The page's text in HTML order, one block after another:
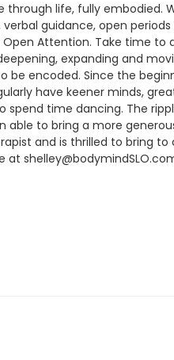
life, fully embodied.
guidance, open
Attention. Take time
expanding and
encoded. Since the
have keener minds,
time dancing. The
to bring a more
and is thrilled to bring